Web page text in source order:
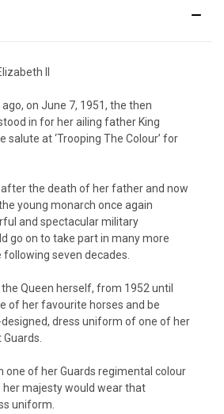
II
on June 7, 1951, the then
in for her ailing father King
at ‘Trooping The Colour’ for
the death of her father and now
young monarch once again
and spectacular military
go on to take part in many more
following seven decades.
Queen herself, from 1952 until
of her favourite horses and be
dress uniform of one of her
one of her Guards regimental colour
her majesty would wear that
uniform.